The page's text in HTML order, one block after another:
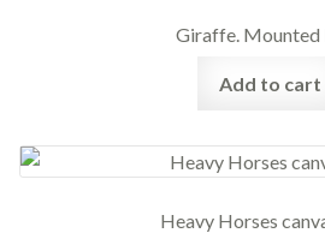
Giraffe. Mounted
Add to cart
Heavy Horses